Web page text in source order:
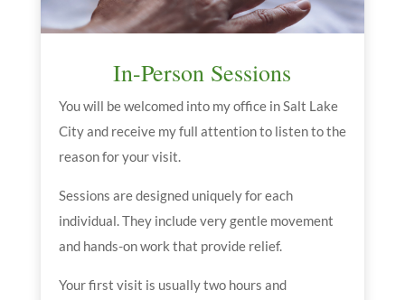
In-Person Sessions
You will be welcomed into my office in Salt Lake
City and receive my full attention to listen to the
reason for your visit.
Sessions are designed uniquely for each
individual. They include very gentle movement
and hands-on work that provide relief.
Your first visit is usually two hours and